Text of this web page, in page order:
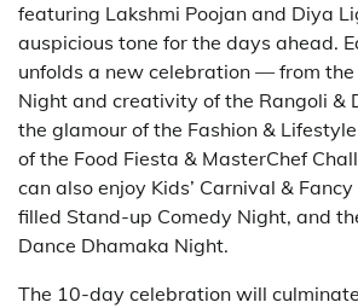
featuring Lakshmi Poojan and Diya
auspicious tone for the days ahead.
unfolds a new celebration — from
Night and creativity of the Rangoli &
the glamour of the Fashion &
of the Food Fiesta & MasterChef
can also enjoy Kids’ Carnival &
filled Stand-up Comedy Night, and
Dance Dhamaka Night.
The 10-day celebration will